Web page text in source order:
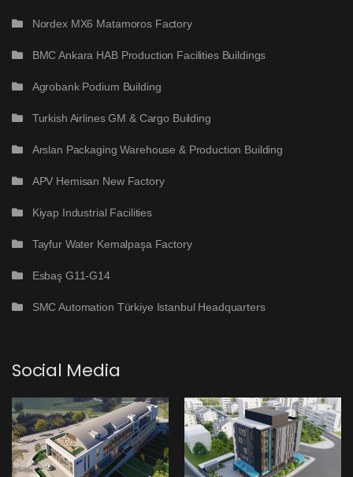
Nordex MX6 Matamoros Factory
BMC Ankara HAB Production Facilities Buildings
Agrobank Podium Building
Turkish Airlines GM & Cargo Building
Arslan Packaging Warehouse & Production Building
APV Hemisan New Factory
Kiyap Industrial Facilities
Tayfur Water Kemalpaşa Factory
Esbaş G11-G14
SMC Automation Türkiye Istanbul Headquarters
Social Media